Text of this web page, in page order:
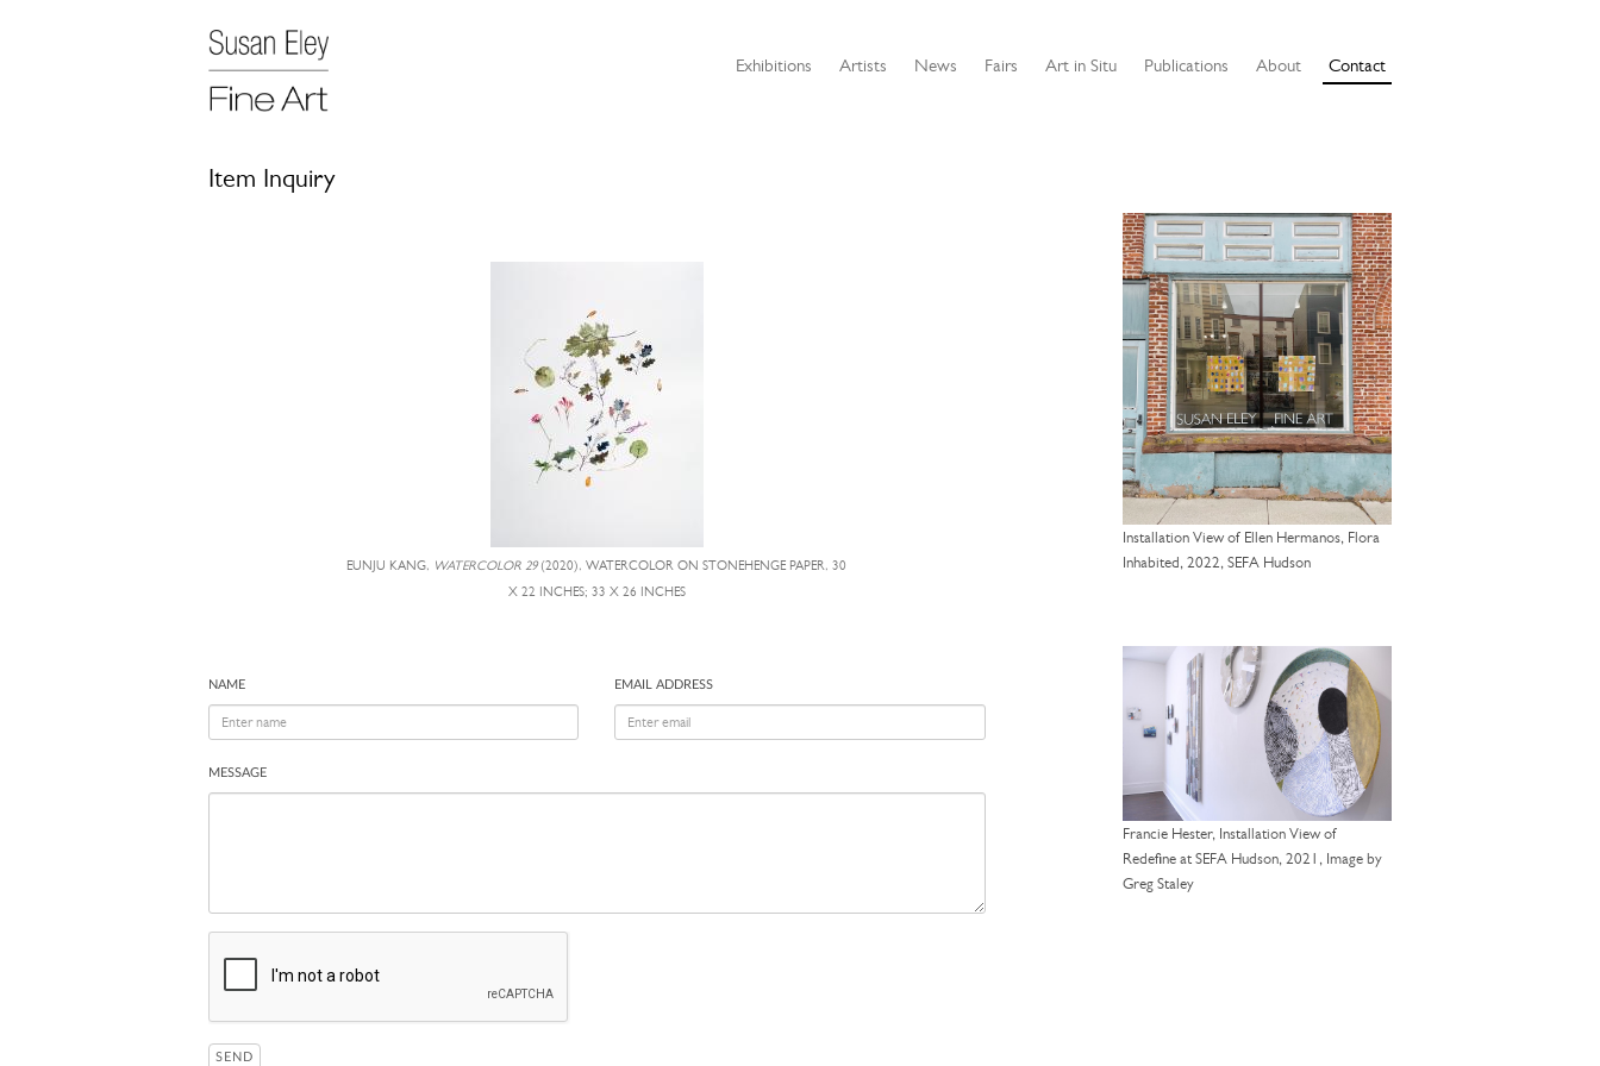
Exhibitions Artists News Fairs Art in Situ Publications About Contact
Item Inquiry
EUNJU KANG, WATERCOLOR 29(2020), WATERCOLOR ON STONEHENGE PAPER, 30
X 22 INCHES; 33 X 26 INCHES
NAME EMAIL ADDRESS
MESSAGE
SEND
Installation View of Ellen Hermanos, Flora
Inhabited, 2022, SEFA Hudson
Francie Hester, Installation View of
Redefine at SEFA Hudson, 2021, Image by
Greg Staley